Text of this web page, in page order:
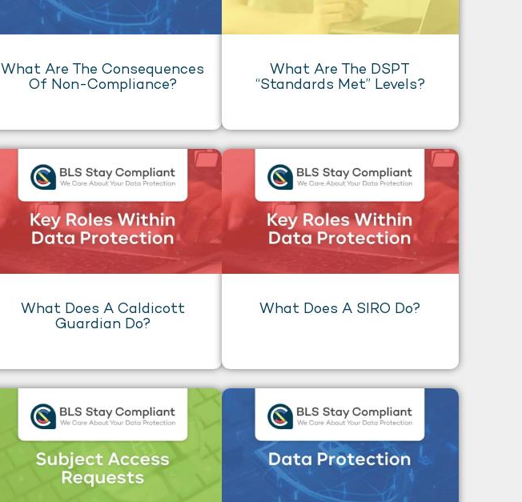
What Are The Consequences
Of Non-Compliance?
What Are The DSPT
“Standards Met” Levels?
What Does A Caldicott
Guardian Do?
What Does A SIRO Do?